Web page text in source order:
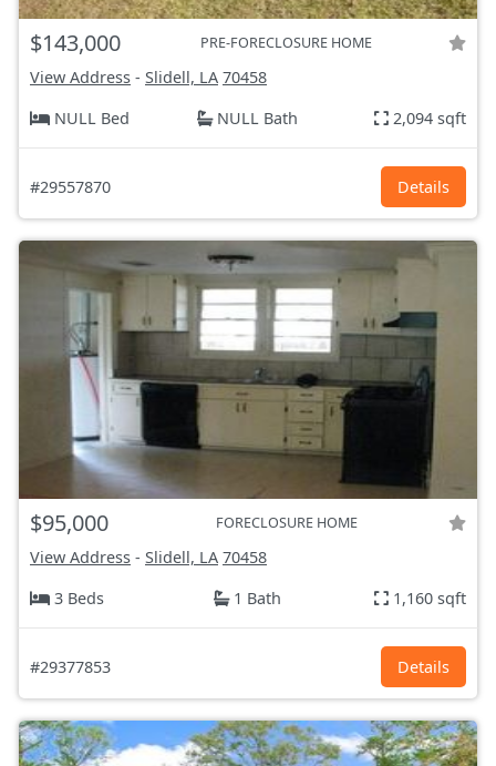
$143,000 PRE-FORECLOSURE HOME
View Address - Slidell, LA 70458
NULL Bed
NULL Bath 2,094 sqft
#29557870 Details
$95,000 FORECLOSURE HOME
View Address - Slidell, LA 70458
3 Beds
1 Bath 1,160 sqft
#29377853 Details